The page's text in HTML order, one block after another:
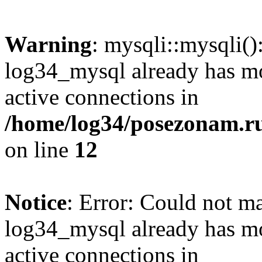
Warning:
log34_mysql already has
active connections in
/home/log34/
on line 12
Notice: Error: Could not
log34_mysql already has
active connections in